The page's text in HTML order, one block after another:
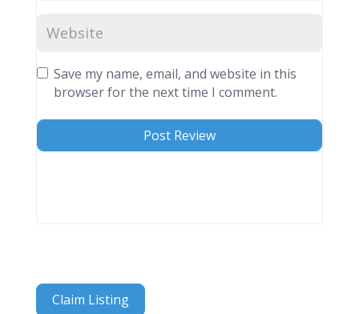
Save my name, email, and website in this
browser for the next time I comment.
Claim Listing